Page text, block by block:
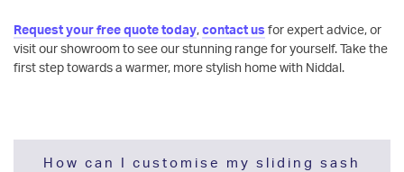
Request your free quote today,contact us for expert advice, or
visit our showroom to see our stunning range for yourself. Take the
first step towards a warmer, more stylish home with Niddal.
How can I customise my sliding sash